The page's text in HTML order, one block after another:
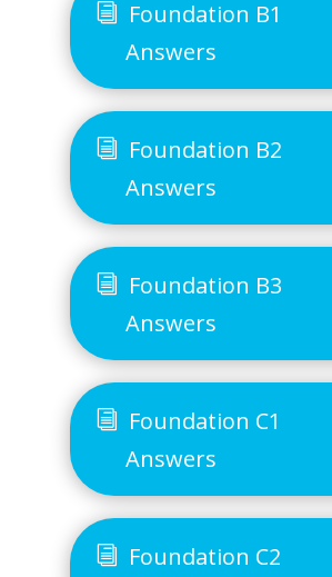
Foundation B1
Answers
Foundation B2
Answers
Foundation B3
Answers
Foundation C1
Answers
Foundation C2